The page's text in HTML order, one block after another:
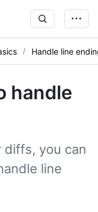
Handle line
handle
diffs, you can
line